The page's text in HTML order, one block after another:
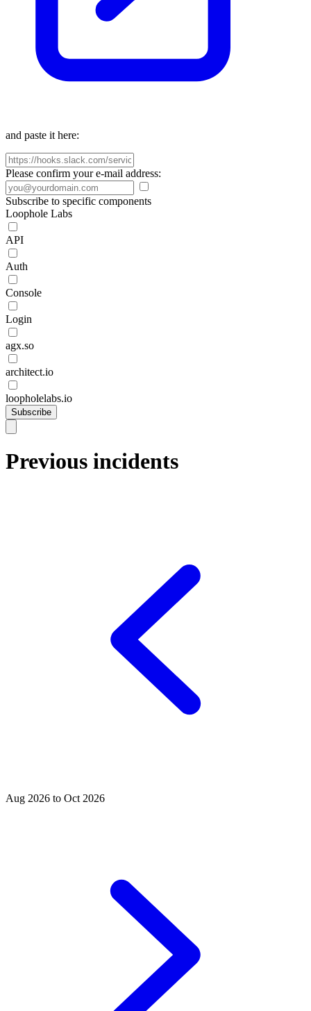
and paste it here:
Please confirm your e-mail address:
Subscribe to specific components
Loophole Labs
API
Auth
Console
Login
agx.so
architect.io
loopholelabs.io
Subscribe
Previous incidents
Aug 2026 to Oct 2026